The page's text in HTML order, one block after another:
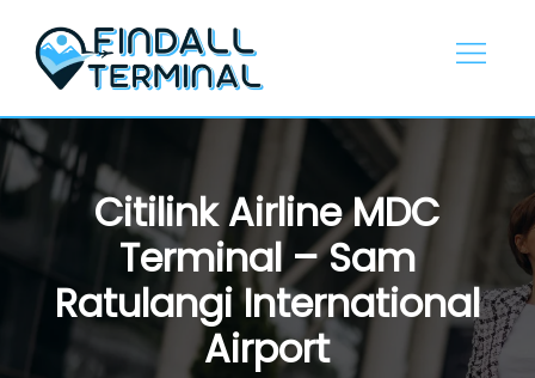
content
Citilink Airline MDC
Terminal – Sam
Ratulangi International
Airport